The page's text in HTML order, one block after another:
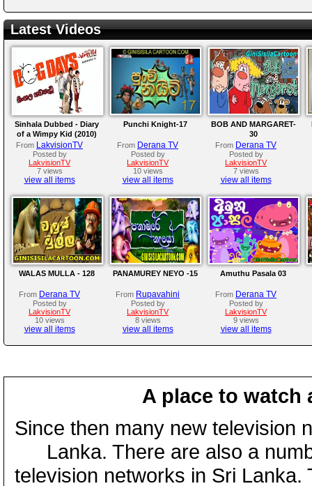
Latest Videos
Sinhala Dubbed - Diary
of a Wimpy Kid (2010)
From LakvisionTV
Posted by
LakvisionTV
7 views
view all items
Punchi Knight-17
From Derana TV
Posted by
LakvisionTV
10 views
view all items
BOB AND MARGARET-
30
From Derana TV
Posted by
LakvisionTV
7 views
view all items
WALAS MULLA - 128
From Derana TV
Posted by
LakvisionTV
10 views
view all items
PANAMUREY NEYO -15
From Rupavahini
Posted by
LakvisionTV
8 views
view all items
Amuthu Pasala 03
From Derana TV
Posted by
LakvisionTV
9 views
view all items
A place to watch
Since then many new television
Lanka. There are also a
television networks in Sri